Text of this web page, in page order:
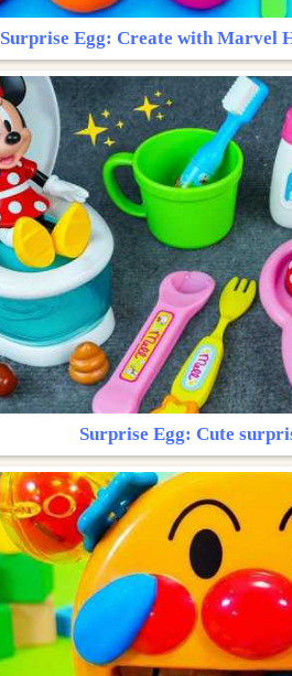
Surprise Egg: Create with Marvel
Surprise Egg: Cute